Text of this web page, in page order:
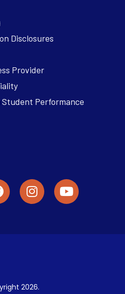
Disclosures
Provider
Student Performance
2026.